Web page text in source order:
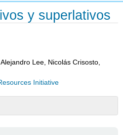
y superlativos
Lee, Nicolás Crisosto,
Initiative